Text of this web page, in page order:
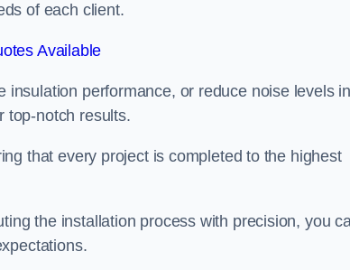
of each client.
Available
performance, or reduce noise levels
top-notch results.
that every project is completed to the highest
the installation process with precision, you